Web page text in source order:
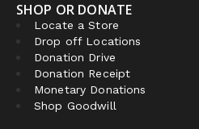
SHOP OR DONATE
Locate a Store
Drop off Locations
Donation Drive
Donation Receipt
Monetary Donations
Shop Goodwill